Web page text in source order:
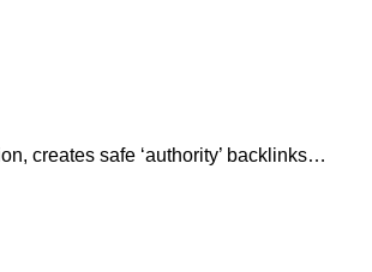
creates safe ‘authority’ backlinks…